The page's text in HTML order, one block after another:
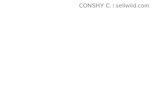
CONSHY C. | sellwild.com